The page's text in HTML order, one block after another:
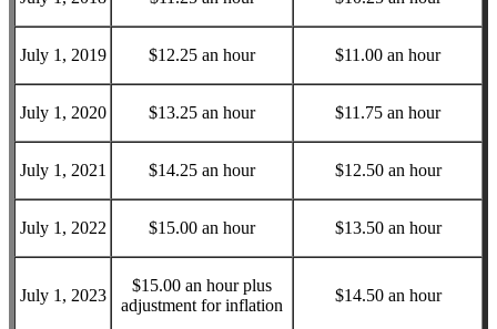
July 1, 2019 $12.25 an hour $11.00 an hour
July 1, 2020 $13.25 an hour $11.75 an hour
July 1, 2021 $14.25 an hour $12.50 an hour
July 1, 2022 $15.00 an hour $13.50 an hour
July 1, 2023
$15.00 an hour plus
adjustment for inflation
$14.50 an hour